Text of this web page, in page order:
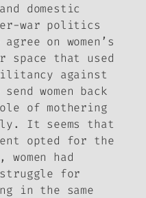
domestic
war politics
on women’s
space that used
against
women back
of mothering
It seems that
opted for the
had
for
in the same